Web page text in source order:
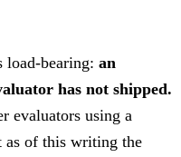
load-bearing: an
has not shipped.
evaluators using a
as of this writing the